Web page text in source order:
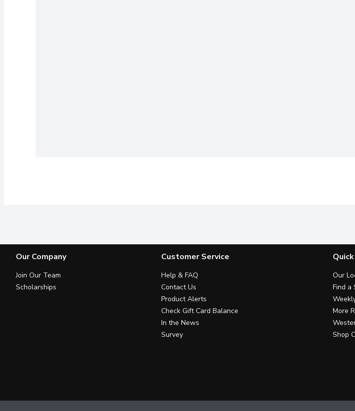
Our Company
Join Our Team
Scholarships
Customer Service
Help & FAQ
Contact Us
Product Alerts
Check Gift Card Balance
In the News
Survey
Our
Find a
More
Shop